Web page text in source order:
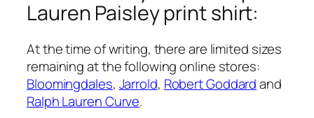
Lauren Paisley print shirt:
At the time of writing, there are limited sizes
remaining at the following online stores:
Bloomingdales, Jarrold, Robert Goddardand
Ralph Lauren Curve.